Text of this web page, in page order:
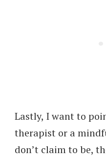
Lastly, I want to
therapist or a
don’t claim to be,